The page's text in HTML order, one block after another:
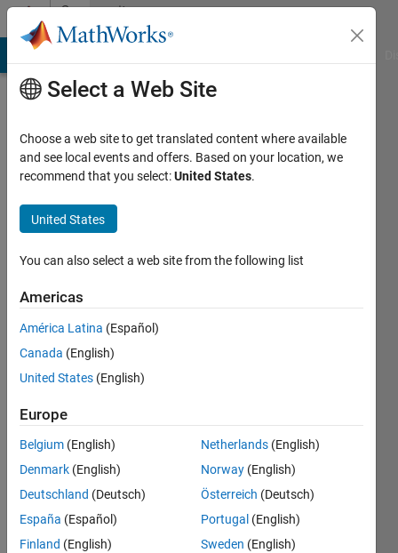
Skip to contentCommunity
Profile
Muhammad
Atif
Last
years
ago
Active
since
Following:
Select a Web Site
Choose a web site to get translated content where available
and see local events and offers. Based on your location, we
recommend that you select:United States.
United States
You can also select a web site from the following list
Americas
América Latina (Español)
Canada (English)
United States (English)
Europe
Belgium (English)
Denmark (English)
Deutschland (Deutsch)
España (Español)
Finland (English)
Netherlands (English)
Norway (English)
Österreich (Deutsch)
Portugal (English)
Sweden (English)